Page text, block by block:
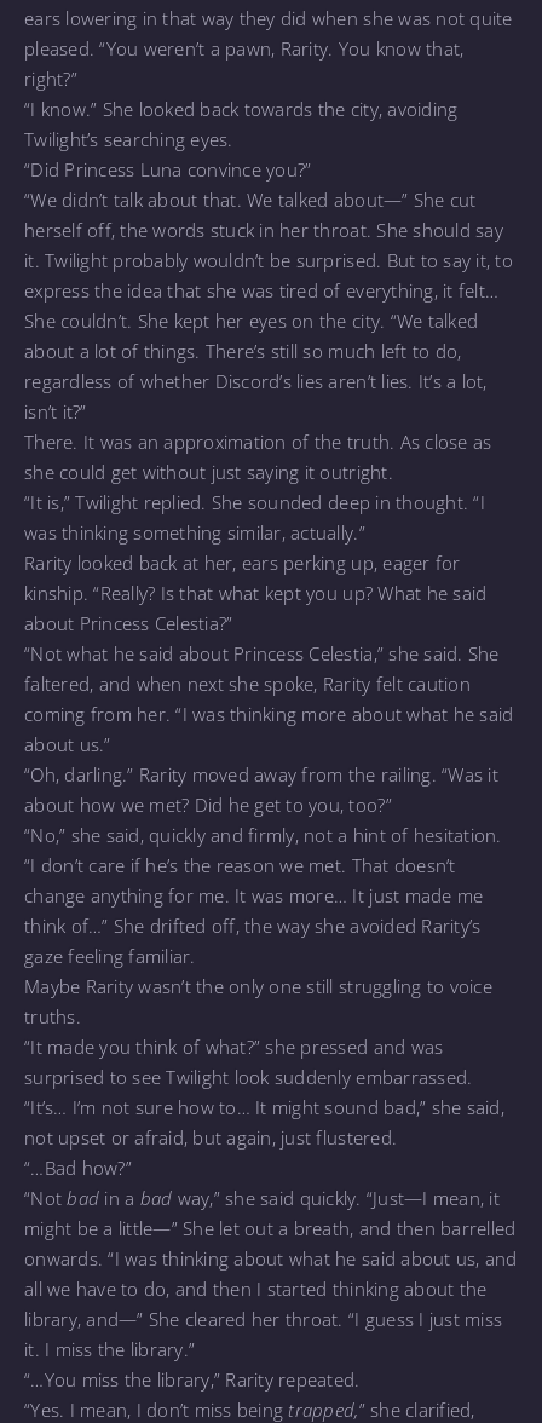
ears lowering in that way they did when she was not quite
pleased. “You weren’t a pawn, Rarity. You know that,
right?”
“I know.” She looked back towards the city, avoiding
Twilight’s searching eyes.
“Did Princess Luna convince you?”
“We didn’t talk about that. We talked about—” She cut
herself off, the words stuck in her throat. She should say
it. Twilight probably wouldn’t be surprised. But to say it, to
express the idea that she was tired of everything, it felt…
She couldn’t. She kept her eyes on the city. “We talked
about a lot of things. There’s still so much left to do,
regardless of whether Discord’s lies aren’t lies. It’s a lot,
isn’t it?”
There. It was an approximation of the truth. As close as
she could get without just saying it outright.
“It is,” Twilight replied. She sounded deep in thought. “I
was thinking something similar, actually.”
Rarity looked back at her, ears perking up, eager for
kinship. “Really? Is that what kept you up? What he said
about Princess Celestia?”
“Not what he said about Princess Celestia,” she said. She
faltered, and when next she spoke, Rarity felt caution
coming from her. “I was thinking more about what he said
about us.”
“Oh, darling.” Rarity moved away from the railing. “Was it
about how we met? Did he get to you, too?”
“No,” she said, quickly and firmly, not a hint of hesitation.
“I don’t care if he’s the reason we met. That doesn’t
change anything for me. It was more… It just made me
think of…” She drifted off, the way she avoided Rarity’s
gaze feeling familiar.
Maybe Rarity wasn’t the only one still struggling to voice
truths.
“It made you think of what?” she pressed and was
surprised to see Twilight look suddenly embarrassed.
“It’s… I’m not sure how to… It might sound bad,” she said,
not upset or afraid, but again, just flustered.
“…Bad how?”
“Notbad in a bad way,” she said quickly. “Just—I mean, it
might be a little—” She let out a breath, and then barrelled
onwards. “I was thinking about what he said about us, and
all we have to do, and then I started thinking about the
library, and—” She cleared her throat. “I guess I just miss
it. I miss the library.”
“…You miss the library,” Rarity repeated.
“Yes. I mean, I don’t miss beingtrapped,” she clarified,